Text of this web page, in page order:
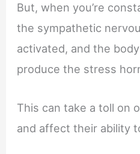
But, when you’re
the sympathetic
activated, and the
produce the stress
This can take a toll on
and affect their ability